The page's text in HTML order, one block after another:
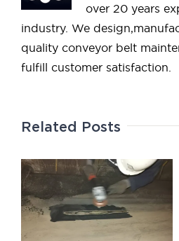
over 20 years
industry. We
quality conveyor belt
fulfill customer satisfaction.
Related Posts